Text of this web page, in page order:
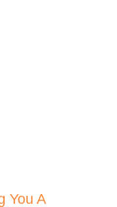
You A